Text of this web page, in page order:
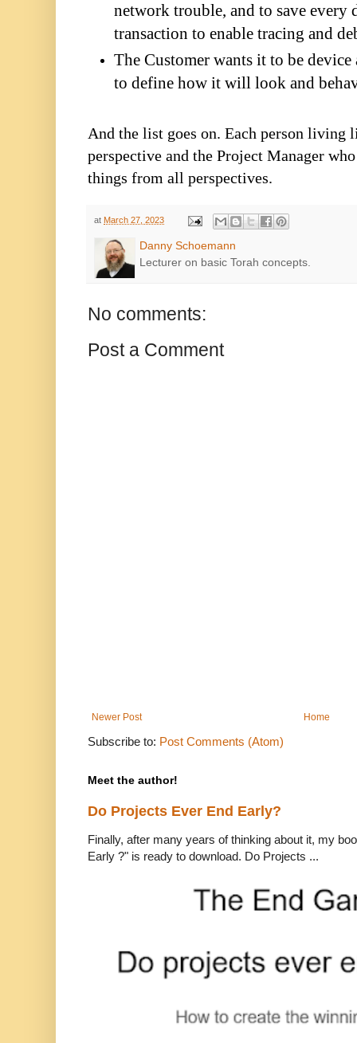
network trouble, and to save every
transaction to enable tracing and
The Customer wants it to be device
to define how it will look and
And the list goes on. Each person living
perspective and the Project Manager
things from all perspectives.
at March 27, 2023
Danny Schoemann
Lecturer on basic Torah concepts.
No comments:
Post a Comment
Newer Post Home
Subscribe to: Post Comments (Atom)
Meet the author!
Do Projects Ever End Early?
Finally, after many years of thinking about it, my
Early ?" is ready to download. Do Projects ...